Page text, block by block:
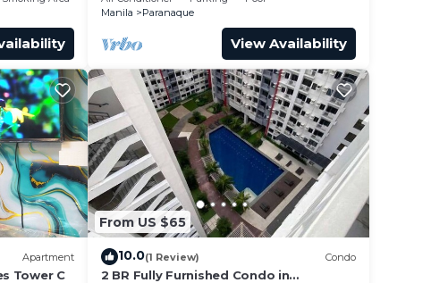
Bloom Unit 1135
Manila
Paranaque
View Availability
Apartment
Tower C
From US $65
10.0(1 Review) Condo
2 BR Fully Furnished Condo in